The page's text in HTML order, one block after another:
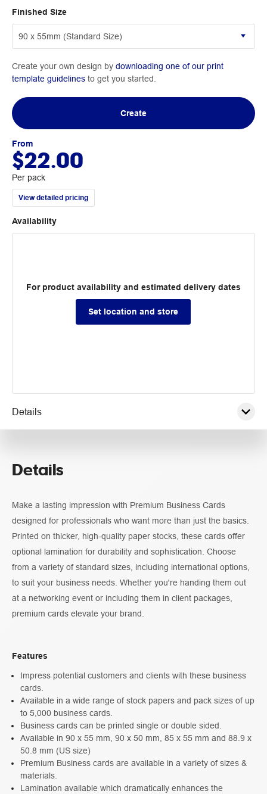
Finished Size
Create your own design by downloading one of our print
template guidelines to get you started.
Create
From
$22.00
Per pack
View detailed pricing
Availability
For product availability and estimated delivery dates
Set location and store
Details
Details
Make a lasting impression with Premium Business Cards
designed for professionals who want more than just the basics.
Printed on thicker, high-quality paper stocks, these cards offer
optional lamination for durability and sophistication. Choose
from a variety of standard sizes, including international options,
to suit your business needs. Whether you're handing them out
at a networking event or including them in client packages,
premium cards elevate your brand.
Features
Impress potential customers and clients with these business
cards.
Available in a wide range of stock papers and pack sizes of up
to 5,000 business cards.
Business cards can be printed single or double sided.
Available in 90 x 55 mm, 90 x 50 mm, 85 x 55 mm and 88.9 x
50.8 mm (US size)
Premium Business cards are available in a variety of sizes &
materials.
Lamination available which dramatically enhances the